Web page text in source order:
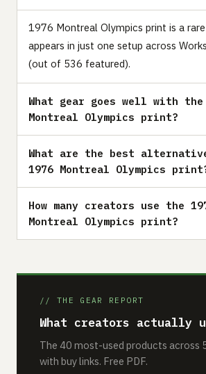
1976 Montreal Olympics print is a
appears in just one setup across
(out of 536 featured).
What gear goes well with the
Montreal Olympics print?
What are the best
1976 Montreal Olympics
How many creators use the
Montreal Olympics print?
// THE GEAR REPORT
What creators actually
The 40 most-used products across
with buy links. Free PDF.